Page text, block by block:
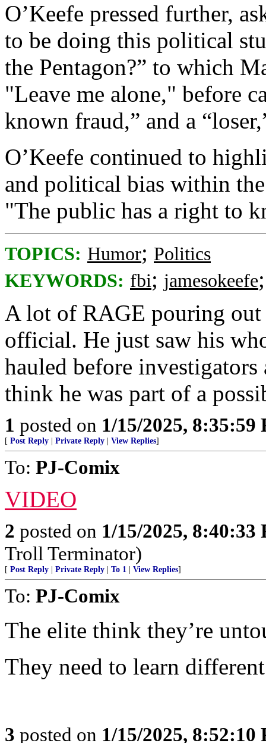
O’Keefe pressed further,
to be doing this political
the Pentagon?” to which
"Leave me alone," before
known fraud,” and a
O’Keefe continued to
and political bias within
"The public has a right to
TOPICS: Humor; Politics
KEYWORDS: fbi; jamesokeefe
A lot of RAGE pouring
official. He just saw his
hauled before
think he was part of a
1 posted on 1/15/2025, 8:35:59
[ Post Reply Private Reply View Replies]
To: PJ-Comix
VIDEO
2 posted on 1/15/2025, 8:40:33
Troll Terminator)
[ Post Reply Private Reply To 1 View Replies]
To: PJ-Comix
The elite think they’re
They need to learn
3 posted on 1/15/2025, 8:52:10